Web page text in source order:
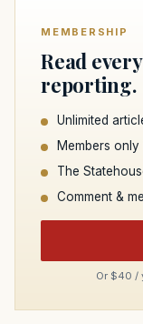
MEMBERSHIP
Read
reporting.
Unlimited
Members
The
Comment &
Or $40 /